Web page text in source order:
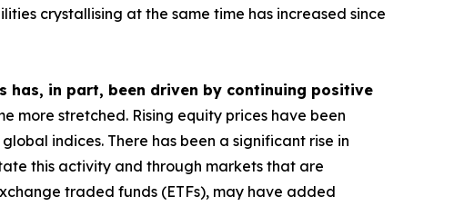
crystallising at the same time has increased since
in part, been driven by continuing positive
more stretched. Rising equity prices have been
indices. There has been a significant rise in
this activity and through markets that are
traded funds (ETFs), may have added